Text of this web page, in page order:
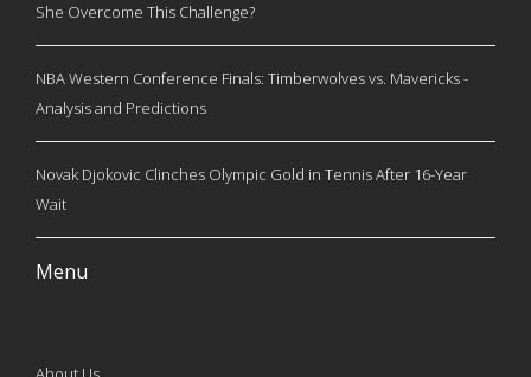
She Overcome This Challenge?
NBA Western Conference Finals: Timberwolves vs. Mavericks -
Analysis and Predictions
Novak Djokovic Clinches Olympic Gold in Tennis After 16-Year
Wait
Menu